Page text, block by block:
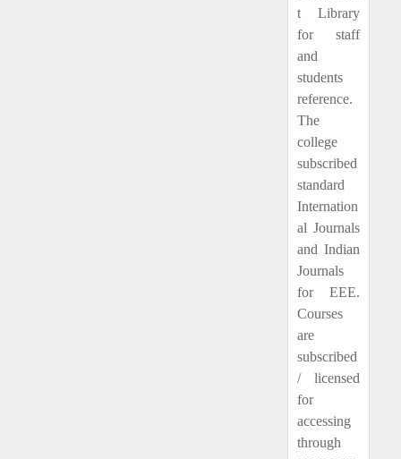
t Library
for staff
and
students
reference.
The
college
subscribed
standard
Internation
al Journals
and Indian
Journals
for EEE.
Courses
are
subscribed
/ licensed
for
accessing
through